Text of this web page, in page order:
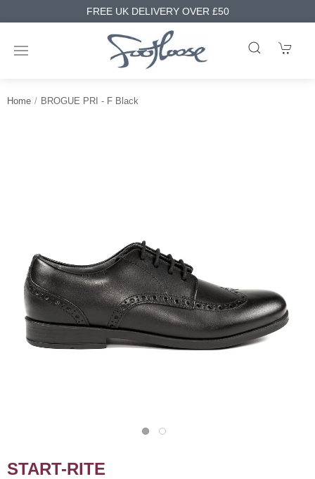
FREE UK DELIVERY OVER £50
Home BROGUE PRI - F Black
START-RITE